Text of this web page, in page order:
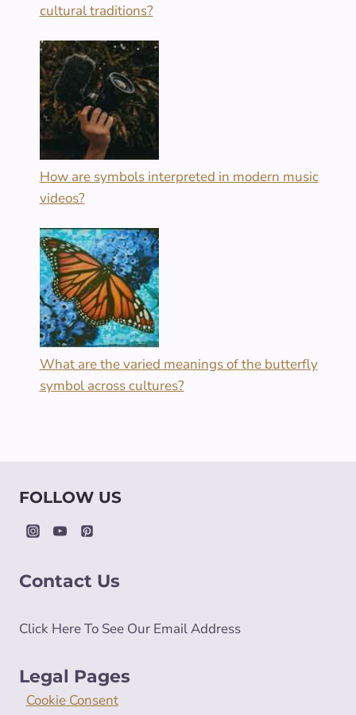
cultural traditions?
How are symbols interpreted in modern music
videos?
What are the varied meanings of the butterfly
symbol across cultures?
FOLLOW US
Contact Us
Click Here To See Our Email Address
Legal Pages
Cookie Consent